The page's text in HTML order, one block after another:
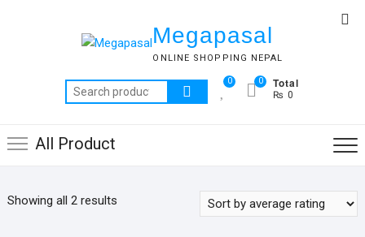
Megapasal
ONLINE SHOPPING NEPAL
Search
for:
0 Total
₨ 0
0
All Product
Showing all 2 resultsSorted